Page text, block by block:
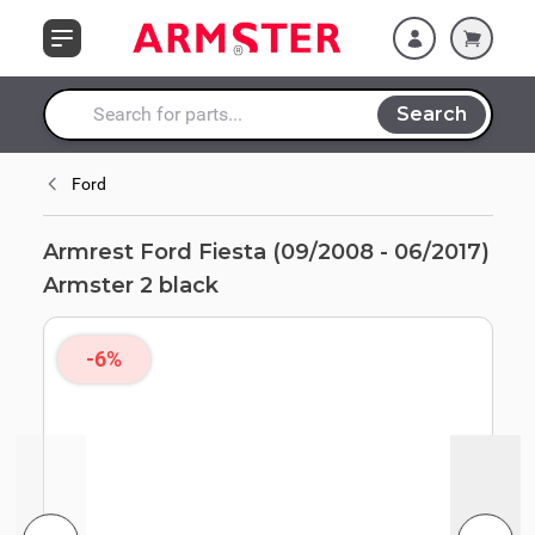
Search entire store here...
Search
Ford
Armrest Ford Fiesta (09/2008 - 06/2017)
Armster 2 black
-6%